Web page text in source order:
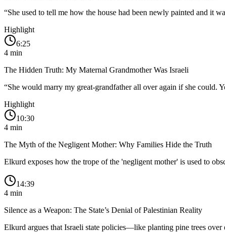
“She used to tell me how the house had been newly painted and it
Highlight
6:25
4 min
The Hidden Truth: My Maternal Grandmother Was Israeli
“She would marry my great-grandfather all over again if she could.
Highlight
10:30
4 min
The Myth of the Negligent Mother: Why Families Hide the Truth
Elkurd exposes how the trope of the 'negligent mother' is used to
14:39
4 min
Silence as a Weapon: The State’s Denial of Palestinian Reality
Elkurd argues that Israeli state policies—like planting pine trees